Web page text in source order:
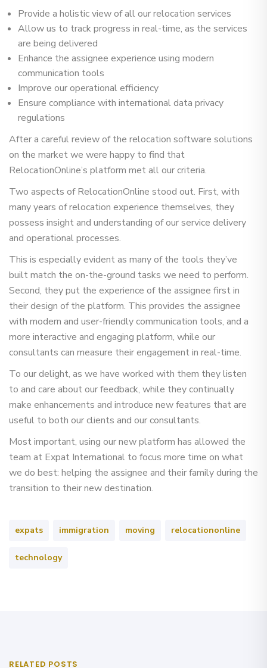
Provide a holistic view of all our relocation services
Allow us to track progress in real-time, as the services
are being delivered
Enhance the assignee experience using modern
communication tools
Improve our operational efficiency
Ensure compliance with international data privacy
regulations
After a careful review of the relocation software solutions
on the market we were happy to find that
RelocationOnline’s platform met all our criteria.
Two aspects of RelocationOnline stood out. First, with
many years of relocation experience themselves, they
possess insight and understanding of our service delivery
and operational processes.
This is especially evident as many of the tools they’ve
built match the on-the-ground tasks we need to perform.
Second, they put the experience of the assignee first in
their design of the platform. This provides the assignee
with modern and user-friendly communication tools, and a
more interactive and engaging platform, while our
consultants can measure their engagement in real-time.
To our delight, as we have worked with them they listen
to and care about our feedback, while they continually
make enhancements and introduce new features that are
useful to both our clients and our consultants.
Most important, using our new platform has allowed the
team at Expat International to focus more time on what
we do best: helping the assignee and their family during the
transition to their new destination.
expats immigration moving relocationonline
technology
RELATED POSTS